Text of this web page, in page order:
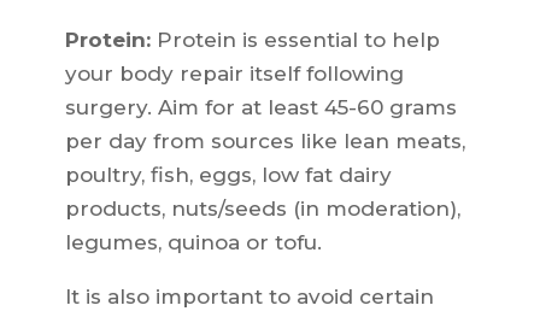
Protein:Protein is essential to help
your body repair itself following
surgery. Aim for at least 45-60 grams
per day from sources like lean meats,
poultry, fish, eggs, low fat dairy
products, nuts/seeds (in moderation),
legumes, quinoa or tofu.
It is also important to avoid certain